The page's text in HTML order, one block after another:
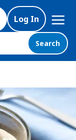
Log In
Mega
Nav
Search